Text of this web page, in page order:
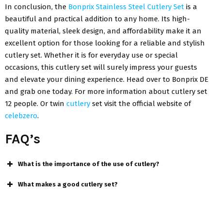
In conclusion, the Bonprix Stainless Steel Cutlery Set is a
beautiful and practical addition to any home. Its high-
quality material, sleek design, and affordability make it an
excellent option for those looking for a reliable and stylish
cutlery set. Whether it is for everyday use or special
occasions, this cutlery set will surely impress your guests
and elevate your dining experience. Head over to Bonprix DE
and grab one today. For more information about cutlery set
12 people. Or twin cutlery set visit the official website of
celebzero.
FAQ’s
What is the importance of the use of cutlery?
What makes a good cutlery set?